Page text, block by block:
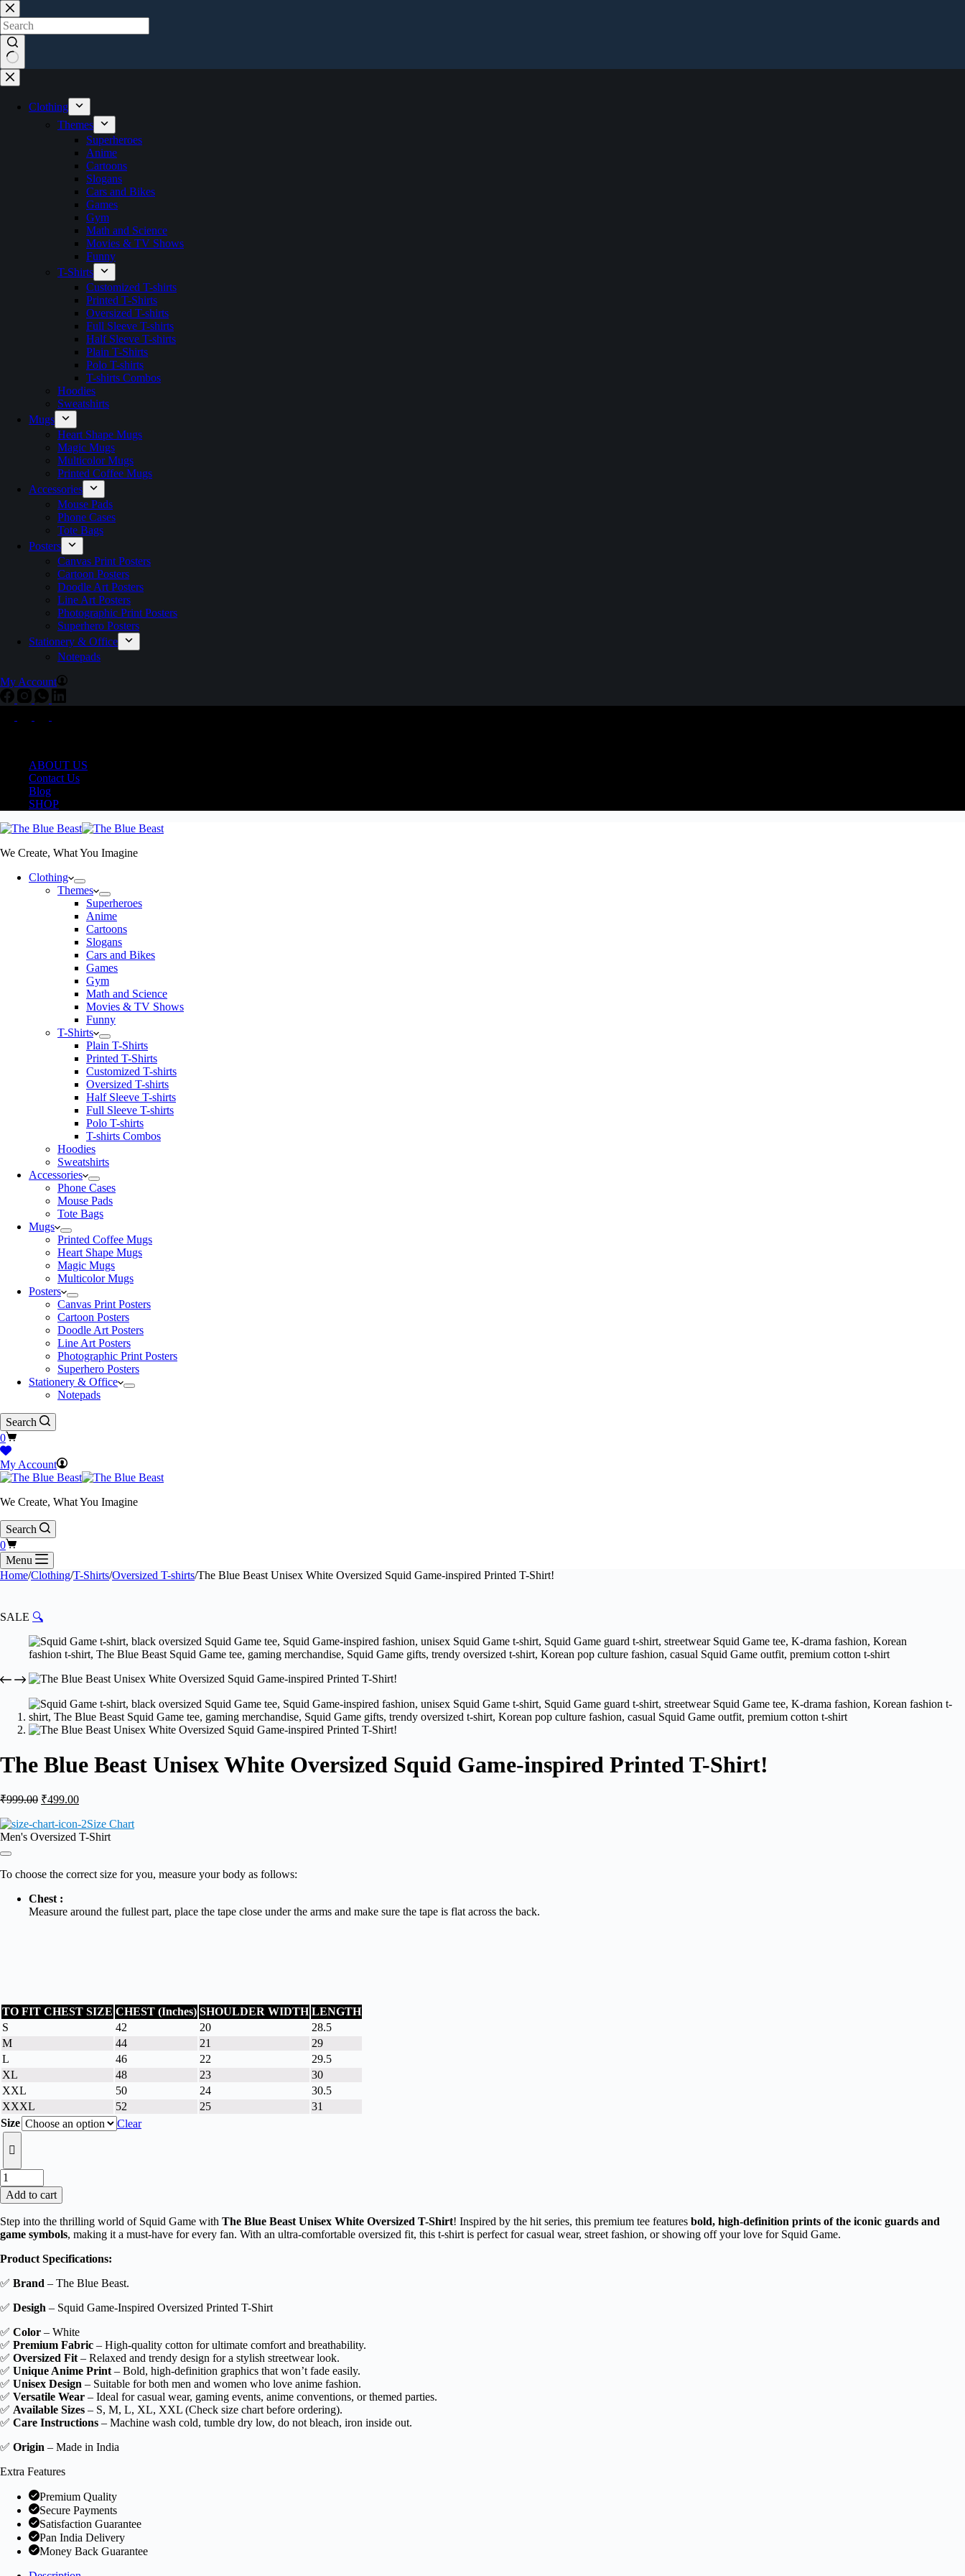
Skip
to
content
No
results
Clothing
Themes
Superheroes
Anime
Cartoons
Slogans
Cars and Bikes
Games
Gym
Math and Science
Movies & TV Shows
Funny
T-Shirts
Customized T-shirts
Printed T-Shirts
Oversized T-shirts
Full Sleeve T-shirts
Half Sleeve T-shirts
Plain T-Shirts
Polo T-shirts
T-shirts Combos
Hoodies
Sweatshirts
Mugs
Heart Shape Mugs
Magic Mugs
Multicolor Mugs
Printed Coffee Mugs
Accessories
Mouse Pads
Phone Cases
Tote Bags
Posters
Canvas Print Posters
Cartoon Posters
Doodle Art Posters
Line Art Posters
Photographic Print Posters
Superhero Posters
Stationery & Office
Notepads
My Account
ABOUT US
Contact Us
Blog
SHOP
We Create, What You Imagine
Clothing
Themes
Superheroes
Anime
Cartoons
Slogans
Cars and Bikes
Games
Gym
Math and Science
Movies & TV Shows
Funny
T-Shirts
Plain T-Shirts
Printed T-Shirts
Customized T-shirts
Oversized T-shirts
Half Sleeve T-shirts
Full Sleeve T-shirts
Polo T-shirts
T-shirts Combos
Hoodies
Sweatshirts
Accessories
Phone Cases
Mouse Pads
Tote Bags
Mugs
Printed Coffee Mugs
Heart Shape Mugs
Magic Mugs
Multicolor Mugs
Posters
Canvas Print Posters
Cartoon Posters
Doodle Art Posters
Line Art Posters
Photographic Print Posters
Superhero Posters
Stationery & Office
Notepads
Search
Shopping
cart
0
My Account
We Create, What You Imagine
Search
Shopping
cart
0
Menu
Home/Clothing/T-Shirts/Oversized T-shirts/The Blue Beast Unisex White Oversized Squid Game-inspired Printed T-Shirt!
SALE 🔍
The Blue Beast Unisex White Oversized Squid Game-inspired Printed T-Shirt!
₹999.00 Original
was:
₹999.00.
₹499.00Current
is:
₹499.00.
Size Chart
Men's Oversized T-Shirt
To choose the correct size for you, measure your body as follows:
Chest :
Measure around the fullest part, place the tape close under the arms and make sure the tape is flat across the back.
TO FIT CHEST SIZE CHEST (Inches) SHOULDER WIDTH LENGTH
S
42 20
28.5
M
44 21
29
L
46 22
29.5
XL
48 23
30
XXL
50 24
30.5
XXXL
52 25
31
Size
Clear
The
Blue
Beast
White
Oversized
Squid
Game-
inspired
Printed
T-
quantity
Add to cart
Step into the thrilling world of Squid Game with The Blue Beast Unisex White Oversized T-Shirt! Inspired by the hit series, this premium tee features bold, high-definition prints of the iconic guards and
game symbols, making it a must-have for every fan. With an ultra-comfortable oversized fit, this t-shirt is perfect for casual wear, street fashion, or showing off your love for Squid Game.
Product Specifications:
✅ Brand – The Blue Beast.
✅ Desigh – Squid Game-Inspired Oversized Printed T-Shirt
✅ Color – White
✅ Premium Fabric – High-quality cotton for ultimate comfort and breathability.
✅ Oversized Fit – Relaxed and trendy design for a stylish streetwear look.
✅ Unique Anime Print – Bold, high-definition graphics that won’t fade easily.
✅ Unisex Design – Suitable for both men and women who love anime fashion.
✅ Versatile Wear – Ideal for casual wear, gaming events, anime conventions, or themed parties.
✅ Available Sizes – S, M, L, XL, XXL (Check size chart before ordering).
✅ Care Instructions – Machine wash cold, tumble dry low, do not bleach, iron inside out.
✅ Origin – Made in India
Extra Features
Premium Quality
Secure Payments
Satisfaction Guarantee
Pan India Delivery
Money Back Guarantee